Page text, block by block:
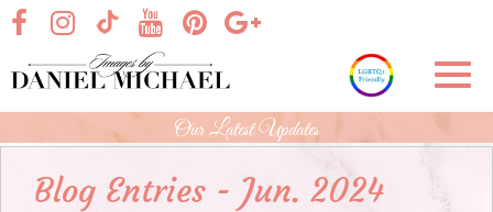
Skip
Main
Content
visit our facebook page
visit our TikTok pagevisit our Google+
visit our Instagram page
visit our Pinterest page
visit our YouTube page
Our Latest Updates
Blog Entries - Jun. 2024